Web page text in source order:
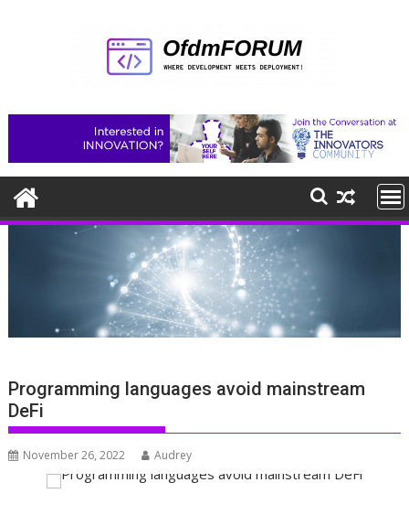
Programming languages avoid mainstream
DeFi
November 26, 2022 Audrey